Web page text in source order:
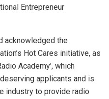
Entrepreneur
acknowledged the
Hot Cares initiative, as
Academy’, which
applicants and is
industry to provide radio